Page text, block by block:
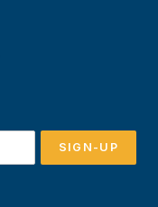
SIGN-UP